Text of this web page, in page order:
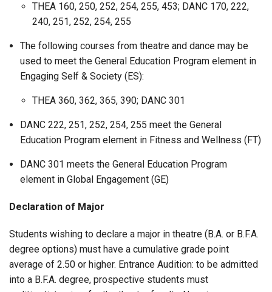
THEA 160, 250, 252, 254, 255, 453; DANC 170, 222,
240, 251, 252, 254, 255
The following courses from theatre and dance may be
used to meet the General Education Program element in
Engaging Self & Society (ES):
THEA 360, 362, 365, 390; DANC 301
DANC 222, 251, 252, 254, 255 meet the General
Education Program element in Fitness and Wellness (FT)
DANC 301 meets the General Education Program
element in Global Engagement (GE)
Declaration of Major
Students wishing to declare a major in theatre (B.A. or B.F.A.
degree options) must have a cumulative grade point
average of 2.50 or higher. Entrance Audition: to be admitted
into a B.F.A. degree, prospective students must